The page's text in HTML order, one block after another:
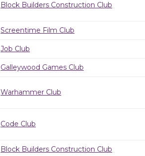
Block Builders Construction Club
Screentime Film Club
Job Club
Galleywood Games Club
Warhammer Club
Code Club
Block Builders Construction Club